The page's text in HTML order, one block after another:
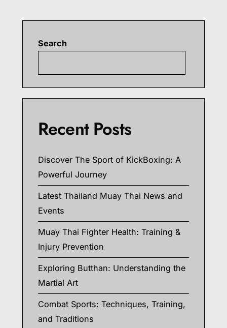
Search
Recent Posts
Discover The Sport of KickBoxing: A
Powerful Journey
Latest Thailand Muay Thai News and
Events
Muay Thai Fighter Health: Training &
Injury Prevention
Exploring Butthan: Understanding the
Martial Art
Combat Sports: Techniques, Training,
and Traditions